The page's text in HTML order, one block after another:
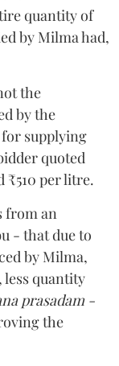
quantity of
by Milma had,
the
by the
for supplying
quoted
₹510 per litre.
from an
- that due to
by Milma,
quantity
prasadam -
the